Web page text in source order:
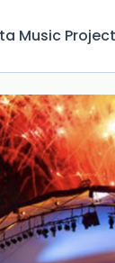
Music Project